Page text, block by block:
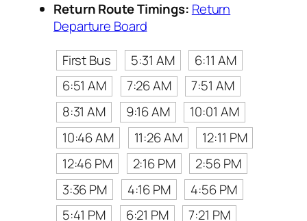
Return Route Timings: Return
Departure Board
First Bus
5:31 AM
6:11 AM
6:51 AM
7:26 AM
7:51 AM
8:31 AM
9:16 AM
10:01 AM
10:46 AM
11:26 AM
12:11 PM
12:46 PM
2:16 PM
2:56 PM
3:36 PM
4:16 PM
4:56 PM
5:41 PM
6:21 PM
7:21 PM